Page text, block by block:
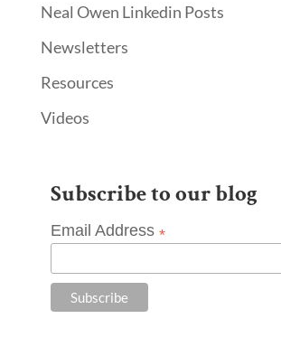
Neal Owen Linkedin Posts
Newsletters
Resources
Videos
Subscribe to our blog
Email Address *